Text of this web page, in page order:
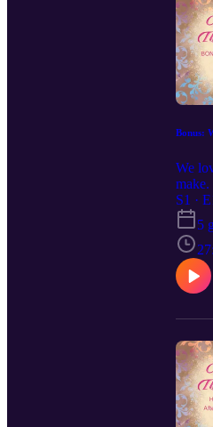
Bonus:
We
make.
S1 ·
5